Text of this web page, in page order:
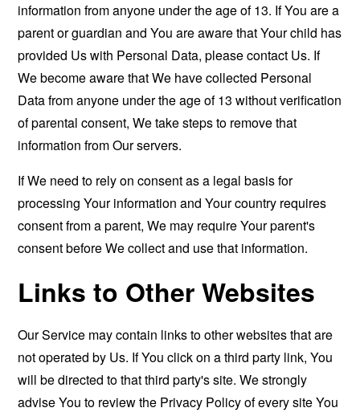
information from anyone under the age of 13. If You are a
parent or guardian and You are aware that Your child has
provided Us with Personal Data, please contact Us. If
We become aware that We have collected Personal
Data from anyone under the age of 13 without verification
of parental consent, We take steps to remove that
information from Our servers.
If We need to rely on consent as a legal basis for
processing Your information and Your country requires
consent from a parent, We may require Your parent's
consent before We collect and use that information.
Links to Other Websites
Our Service may contain links to other websites that are
not operated by Us. If You click on a third party link, You
will be directed to that third party's site. We strongly
advise You to review the Privacy Policy of every site You